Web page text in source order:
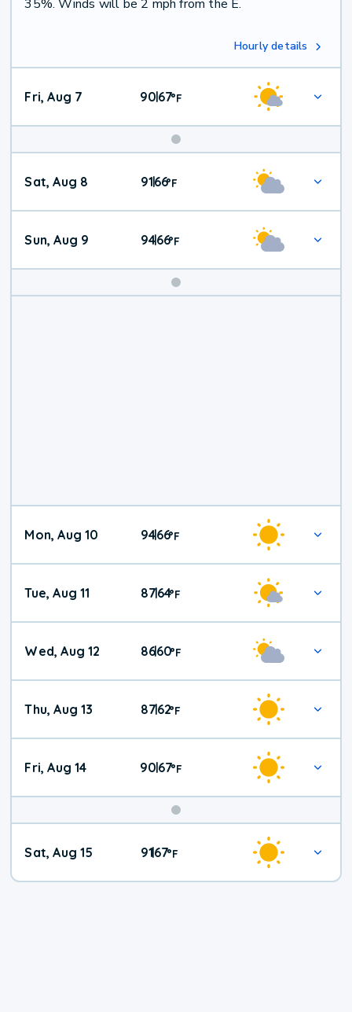
35%. Winds will be 2 mph from the E.
Hourly details
Fri, Aug 7 90|67°F
Weekend
Weather
Sat, Aug 8 91|66°F
Sun, Aug 9 94|66°F
Mon, Aug 10 94|66°F
Tue, Aug 11 87|64°F
Wed, Aug 12 86|60°F
Thu, Aug 13 87|62°F
Fri, Aug 14 90|67°F
Weekend
Weather
Sat, Aug 15 91|67°F